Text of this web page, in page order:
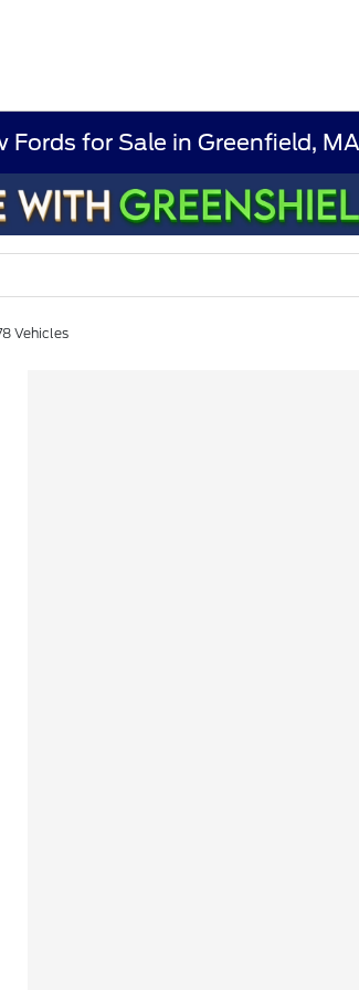
Fords for Sale in Greenfield, MA
Vehicles